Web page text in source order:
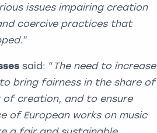
issues impairing creation
coercive practices that
.”
said: “ The need to increase
bring fairness in the share of
creation, and to ensure
of European works on music